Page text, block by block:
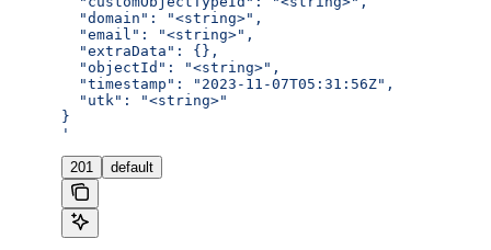
  "domain": "<string>",
  "email": "<string>",
  "extraData": {},
  "objectId": "<string>",
  "timestamp": "2023-11-07T05:31:56Z",
  "utk": "<string>"
}
'
201 default